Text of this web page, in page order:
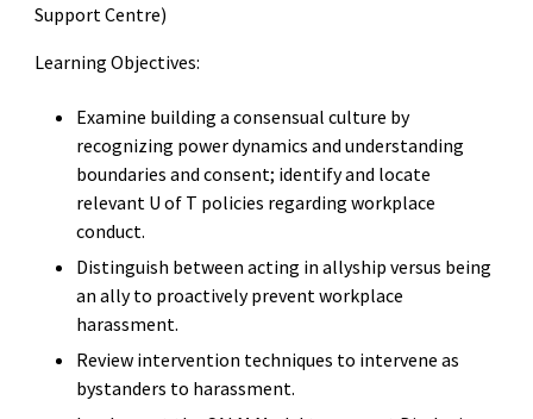
Support Centre)
Learning Objectives:
Examine building a consensual culture by
recognizing power dynamics and understanding
boundaries and consent; identify and locate
relevant U of T policies regarding workplace
conduct.
Distinguish between acting in allyship versus being
an ally to proactively prevent workplace
harassment.
Review intervention techniques to intervene as
bystanders to harassment.